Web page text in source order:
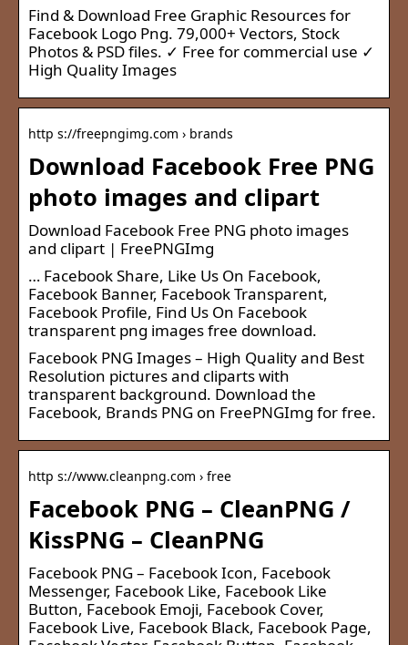
Find & Download Free Graphic Resources for
Facebook Logo Png. 79,000+ Vectors, Stock
Photos & PSD files. ✓ Free for commercial use ✓
High Quality Images
http s://freepngimg.com › brands
Download Facebook Free PNG
photo images and clipart
Download Facebook Free PNG photo images
and clipart | FreePNGImg
… Facebook Share, Like Us On Facebook,
Facebook Banner, Facebook Transparent,
Facebook Profile, Find Us On Facebook
transparent png images free download.
Facebook PNG Images – High Quality and Best
Resolution pictures and cliparts with
transparent background. Download the
Facebook, Brands PNG on FreePNGImg for free.
http s://www.cleanpng.com › free
Facebook PNG – CleanPNG /
KissPNG – CleanPNG
Facebook PNG – Facebook Icon, Facebook
Messenger, Facebook Like, Facebook Like
Button, Facebook Emoji, Facebook Cover,
Facebook Live, Facebook Black, Facebook Page,